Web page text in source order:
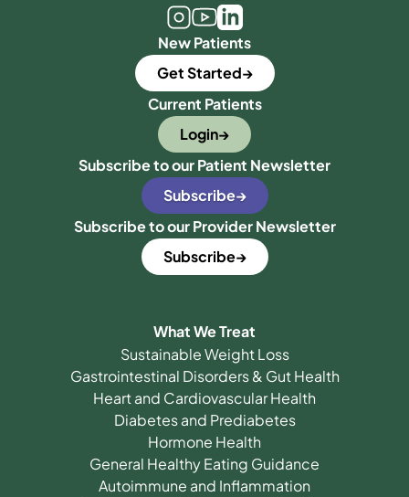
New Patients
Get Started
Current Patients
Login
Subscribe to our Patient Newsletter
Subscribe
Subscribe to our Provider Newsletter
Subscribe
What We Treat
Sustainable Weight Loss
Gastrointestinal Disorders & Gut Health
Heart and Cardiovascular Health
Diabetes and Prediabetes
Hormone Health
General Healthy Eating Guidance
Autoimmune and Inflammation